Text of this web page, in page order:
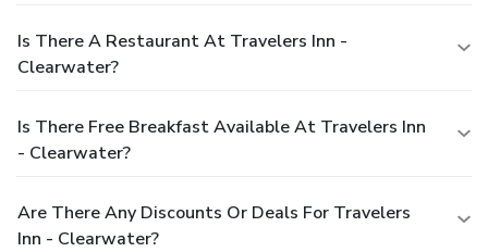
Is There A Restaurant At Travelers Inn -
Clearwater?
Is There Free Breakfast Available At Travelers Inn
- Clearwater?
Are There Any Discounts Or Deals For Travelers
Inn - Clearwater?